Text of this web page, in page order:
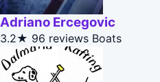
Adriano Ercegovic
3.2★ 96 reviews Boats